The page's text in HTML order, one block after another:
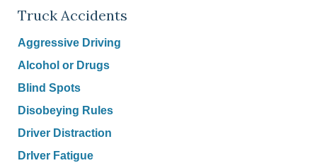
Truck Accidents
Aggressive Driving
Alcohol or Drugs
Blind Spots
Disobeying Rules
Driver Distraction
DrIver Fatigue